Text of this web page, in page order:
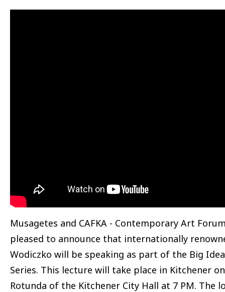
Musagetes and CAFKA - Contemporary Art
pleased to announce that internationally
Wodiczko will be speaking as part of the Big
Series. This lecture will take place in Kitchener
Rotunda of the Kitchener City Hall at 7 PM. The